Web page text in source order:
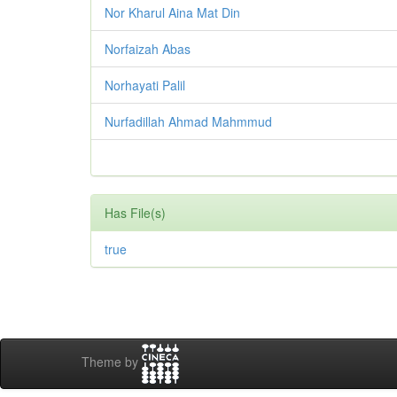
Nor Kharul Aina Mat Din
Norfaizah Abas
Norhayati Palil
Nurfadillah Ahmad Mahmmud
Has File(s)
true
Theme by